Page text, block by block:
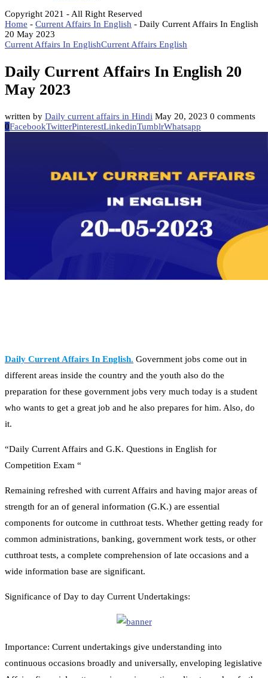
Copyright 2021 - All Right Reserved
Home - Current Affairs In English - Daily Current Affairs In English
20 May 2023
Current Affairs In EnglishCurrent Affairs English
Daily Current Affairs In English 20
May 2023
written by Daily current affairs in Hindi May 20, 2023 0 comments
0FacebookTwitterPinterestLinkedinTumblrWhatsapp
Daily Current Affairs In English. Government jobs come out in
different areas inside the country and the youth also do the
preparation for these government jobs very much today is a student
who wants to get a great job and he also prepares for him. Also, do
it.
“Daily Current Affairs and G.K. Questions in English for
Competition Exam “
Remaining refreshed with current Affairs and having major areas of
strength for an of general information (G.K.) are essential
components for outcome in cutthroat tests. Whether getting ready for
common administrations, banking, government work tests, or other
cutthroat tests, a complete comprehension of late occasions and a
wide information base are significant.
Significance of Day to day Current Undertakings:
Importance: Current undertakings give understanding into
continuous occasions broadly and universally, enveloping legislative